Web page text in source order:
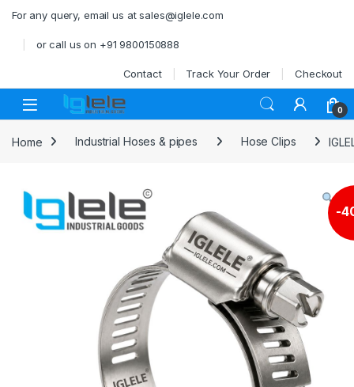
For any query, email us at sales@iglele.com
or call us on +91 9800150888
Contact Track Your Order Checkout
Open 0
Home Industrial Hoses & pipes Hose Clips
-